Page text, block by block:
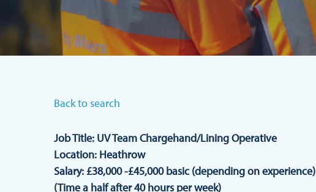
Back to search
Job Title: UV Team Chargehand/Lining Operative
Location: Heathrow
Salary: £38,000 -£45,000 basic (depending on experience)
(Time a half after 40 hours per week)